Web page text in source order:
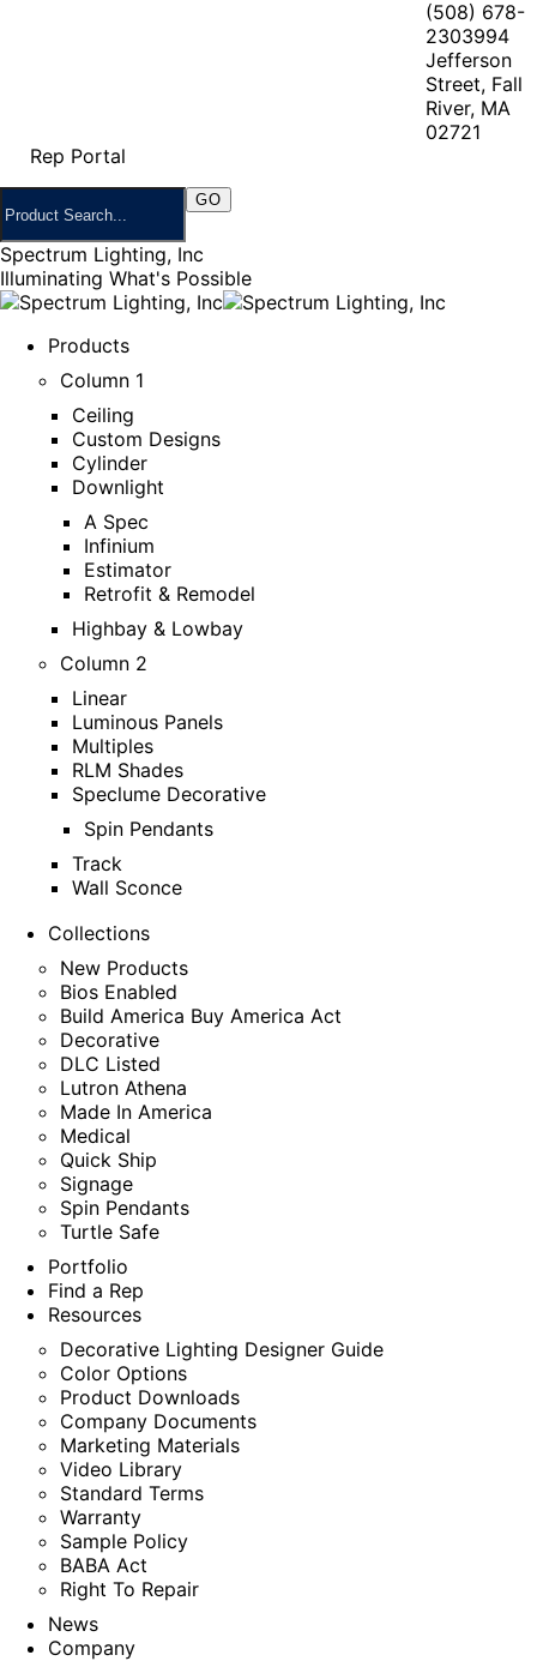
(508) 678-
2303994
Jefferson
Street, Fall
River, MA
02721
Rep Portal
Spectrum Lighting, Inc
Illuminating What's Possible
Products
Column 1
Ceiling
Custom Designs
Cylinder
Downlight
A Spec
Infinium
Estimator
Retrofit & Remodel
Highbay & Lowbay
Column 2
Linear
Luminous Panels
Multiples
RLM Shades
Speclume Decorative
Spin Pendants
Track
Wall Sconce
Collections
New Products
Bios Enabled
Build America Buy America Act
Decorative
DLC Listed
Lutron Athena
Made In America
Medical
Quick Ship
Signage
Spin Pendants
Turtle Safe
Portfolio
Find a Rep
Resources
Decorative Lighting Designer Guide
Color Options
Product Downloads
Company Documents
Marketing Materials
Video Library
Standard Terms
Warranty
Sample Policy
BABA Act
Right To Repair
News
Company